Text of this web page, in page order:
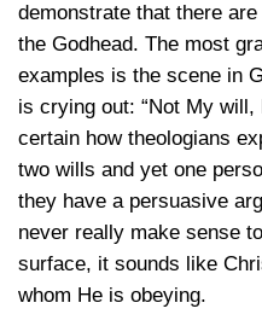
demonstrate that there
the Godhead. The most
examples is the scene in
is crying out: “Not My will,
certain how theologians
two wills and yet one
they have a persuasive
never really make sense
surface, it sounds like
whom He is obeying.